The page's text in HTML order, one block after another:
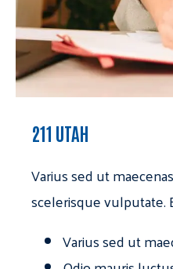
211 UTAH
Varius sed ut
scelerisque vulputate.
Varius sed ut